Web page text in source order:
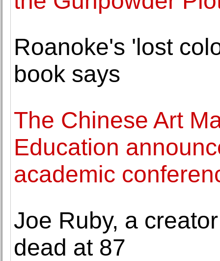
Roanoke's 'lost
book says
The Chinese Art
Education
academic
Joe Ruby, a
dead at 87